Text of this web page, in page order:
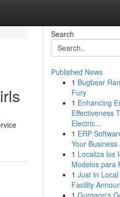
Search
Published News
1 Bugbear
Fury
1 Enhancing
Effectiveness
Electric...
1 ERP
Your Business
1 Localiza los
Modelos para
1 Just In
Facility
1 Gurgaon's